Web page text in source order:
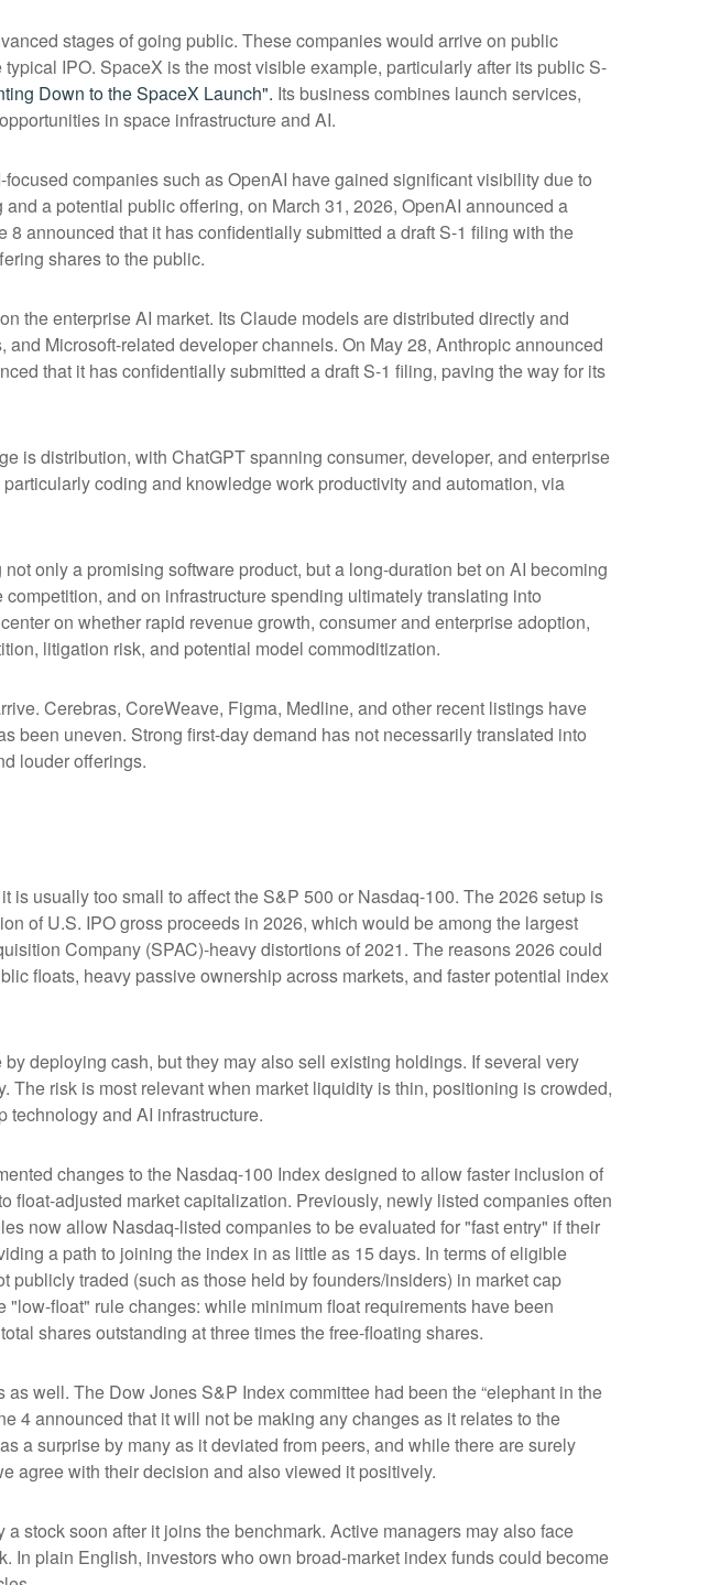
stages of going public. These companies would arrive on public
IPO. SpaceX is the most visible example, particularly after its public S-
Down to the SpaceX Launch". Its business combines launch services,
in space infrastructure and AI.
companies such as OpenAI have gained significant visibility due to
a potential public offering, on March 31, 2026, OpenAI announced a
announced that it has confidentially submitted a draft S-1 filing with the
shares to the public.
the enterprise AI market. Its Claude models are distributed directly and
Microsoft-related developer channels. On May 28, Anthropic announced
that it has confidentially submitted a draft S-1 filing, paving the way for its
is distribution, with ChatGPT spanning consumer, developer, and enterprise
coding and knowledge work productivity and automation, via
only a promising software product, but a long-duration bet on AI becoming
and on infrastructure spending ultimately translating into
on whether rapid revenue growth, consumer and enterprise adoption,
litigation risk, and potential model commoditization.
Cerebras, CoreWeave, Figma, Medline, and other recent listings have
been uneven. Strong first-day demand has not necessarily translated into
louder offerings.
usually too small to affect the S&P 500 or Nasdaq-100. The 2026 setup is
of U.S. IPO gross proceeds in 2026, which would be among the largest
Company (SPAC)-heavy distortions of 2021. The reasons 2026 could
floats, heavy passive ownership across markets, and faster potential index
deploying cash, but they may also sell existing holdings. If several very
risk is most relevant when market liquidity is thin, positioning is crowded,
technology and AI infrastructure.
changes to the Nasdaq-100 Index designed to allow faster inclusion of
adjusted market capitalization. Previously, newly listed companies often
now allow Nasdaq-listed companies to be evaluated for "fast entry" if their
a path to joining the index in as little as 15 days. In terms of eligible
traded (such as those held by founders/insiders) in market cap
float" rule changes: while minimum float requirements have been
shares outstanding at three times the free-floating shares.
well. The Dow Jones S&P Index committee had been the “elephant in the
4 announced that it will not be making any changes as it relates to the
a surprise by many as it deviated from peers, and while there are surely
agree with their decision and also viewed it positively.
stock soon after it joins the benchmark. Active managers may also face
In plain English, investors who own broad-market index funds could become